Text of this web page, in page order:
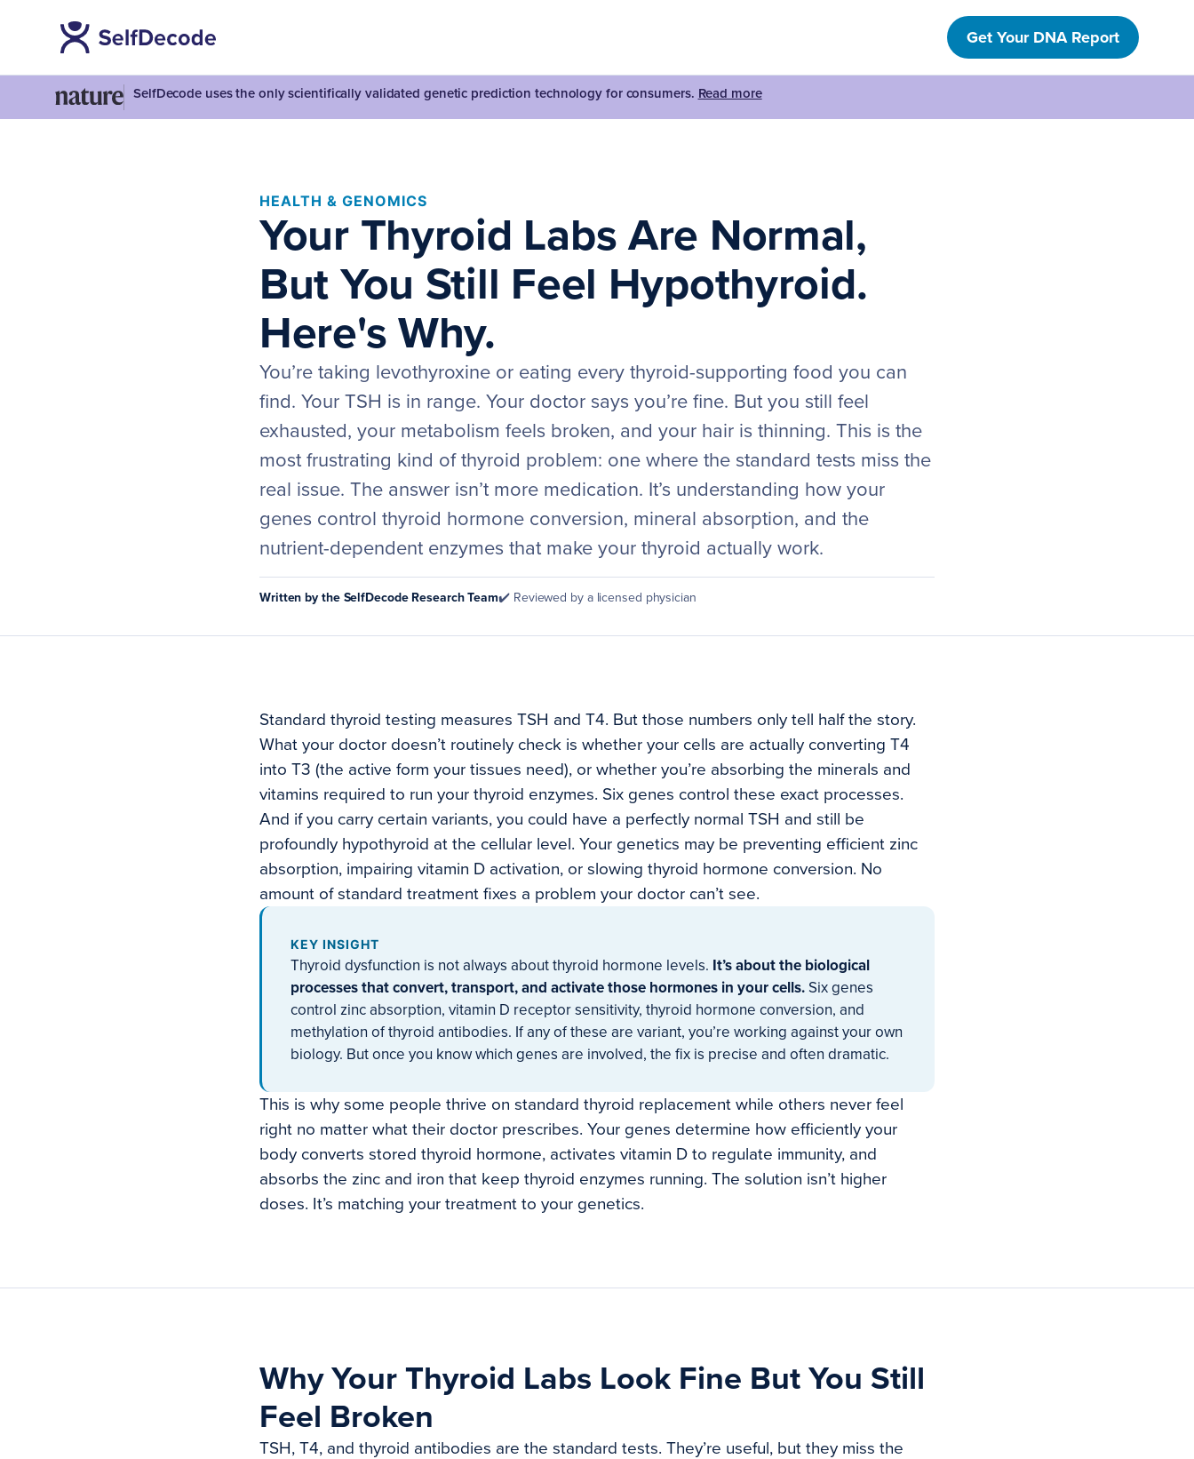
Get Your DNA Report
SelfDecode uses the only scientifically validated genetic prediction technology for consumers. Read more
HEALTH & GENOMICS
Your Thyroid Labs Are Normal,
But You Still Feel Hypothyroid.
Here's Why.
You’re taking levothyroxine or eating every thyroid-supporting food you can
find. Your TSH is in range. Your doctor says you’re fine. But you still feel
exhausted, your metabolism feels broken, and your hair is thinning. This is the
most frustrating kind of thyroid problem: one where the standard tests miss the
real issue. The answer isn’t more medication. It’s understanding how your
genes control thyroid hormone conversion, mineral absorption, and the
nutrient-dependent enzymes that make your thyroid actually work.
Written by the SelfDecode Research Team✔️ Reviewed by a licensed physician
Standard thyroid testing measures TSH and T4. But those numbers only tell half the story.
What your doctor doesn’t routinely check is whether your cells are actually converting T4
into T3 (the active form your tissues need), or whether you’re absorbing the minerals and
vitamins required to run your thyroid enzymes. Six genes control these exact processes.
And if you carry certain variants, you could have a perfectly normal TSH and still be
profoundly hypothyroid at the cellular level. Your genetics may be preventing efficient zinc
absorption, impairing vitamin D activation, or slowing thyroid hormone conversion. No
amount of standard treatment fixes a problem your doctor can’t see.
KEY INSIGHT
Thyroid dysfunction is not always about thyroid hormone levels. It’s about the biological
processes that convert, transport, and activate those hormones in your cells.Six genes
control zinc absorption, vitamin D receptor sensitivity, thyroid hormone conversion, and
methylation of thyroid antibodies. If any of these are variant, you’re working against your own
biology. But once you know which genes are involved, the fix is precise and often dramatic.
This is why some people thrive on standard thyroid replacement while others never feel
right no matter what their doctor prescribes. Your genes determine how efficiently your
body converts stored thyroid hormone, activates vitamin D to regulate immunity, and
absorbs the zinc and iron that keep thyroid enzymes running. The solution isn’t higher
doses. It’s matching your treatment to your genetics.
Why Your Thyroid Labs Look Fine But You Still
Feel Broken
TSH, T4, and thyroid antibodies are the standard tests. They’re useful, but they miss the